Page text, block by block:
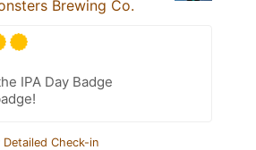
Brewing Co.
IPA Day Badge
Detailed Check-in